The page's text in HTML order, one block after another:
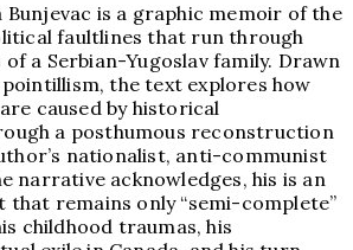
Bunjevac is a graphic memoir of the
faultlines that run through
a Serbian-Yugoslav family. Drawn
the text explores how
caused by historical
a posthumous reconstruction
nationalist, anti-communist
narrative acknowledges, his is an
remains only “semi-complete”
childhood traumas, his